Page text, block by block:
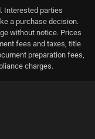
Interested parties
a purchase decision.
without notice. Prices
fees and taxes, title
preparation fees,
charges.